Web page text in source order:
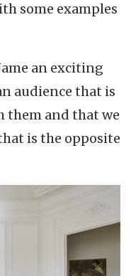
some examples
an exciting
audience that is
them and that we
is the opposite